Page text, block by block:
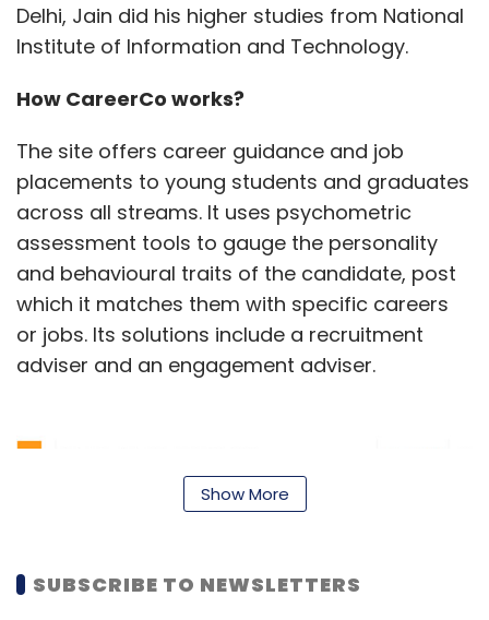
Delhi, Jain did his higher studies from National
Institute of Information and Technology.
How CareerCo works?
The site offers career guidance and job
placements to young students and graduates
across all streams. It uses psychometric
assessment tools to gauge the personality
and behavioural traits of the candidate, post
which it matches them with specific careers
or jobs. Its solutions include a recruitment
adviser and an engagement adviser.
Show More
SUBSCRIBE TO NEWSLETTERS